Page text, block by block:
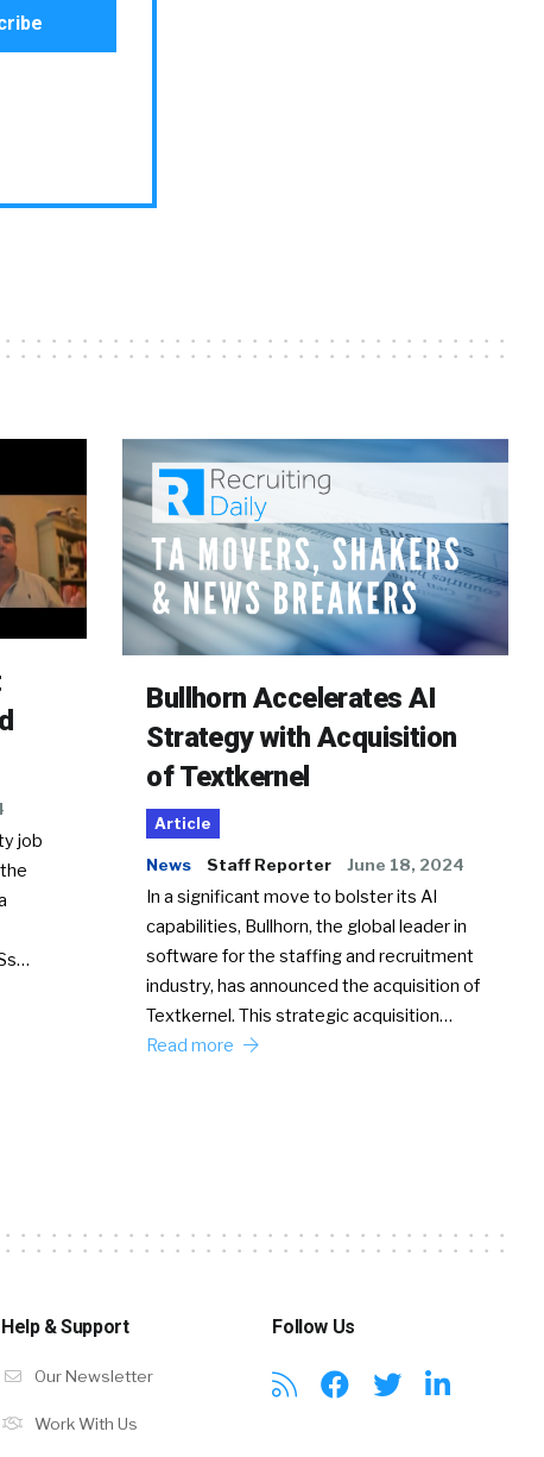
job
Bullhorn Accelerates AI
Strategy with Acquisition
of Textkernel
Article
News Staff Reporter June 18, 2024
In a significant move to bolster its AI
capabilities, Bullhorn, the global leader in
software for the staffing and recruitment
industry, has announced the acquisition of
Textkernel. This strategic acquisition…
Read more
Help & Support
Our Newsletter
Work With Us
Follow Us